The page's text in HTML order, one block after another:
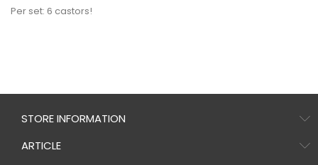
Per set: 6 castors!
STORE INFORMATION
ARTICLE